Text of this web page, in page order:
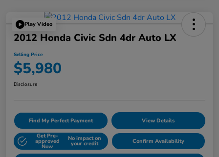
Play Video
2012 Honda Civic Sdn 4dr Auto LX
Selling Price
$5,980
Disclosure
Find My Perfect Payment View Details
Get Pre-
approved
Now
No impact on
your credit Confirm Availability